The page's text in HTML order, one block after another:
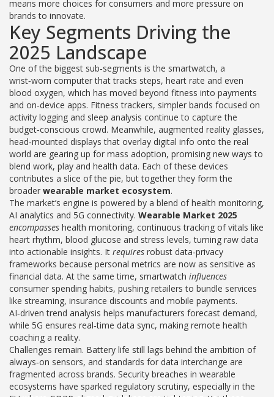
means more choices for consumers and more pressure on
brands to innovate.
Key Segments Driving the
2025 Landscape
One of the biggest sub‑segments is the smartwatch, a
wrist‑worn computer that tracks steps, heart rate and even
blood oxygen, which has moved beyond fitness into payments
and on‑device apps. Fitness trackers, simpler bands focused on
activity logging and sleep analysis continue to capture the
budget‑conscious crowd. Meanwhile, augmented reality glasses,
head‑mounted displays that overlay digital info onto the real
world are gearing up for mass adoption, promising new ways to
blend work, play and health data. Each of these devices
contributes a slice of the pie, but together they form the
broader wearable market ecosystem.
The market’s engine is powered by a blend of health monitoring,
AI analytics and 5G connectivity. Wearable Market 2025
encompasses health monitoring, continuous tracking of vitals like
heart rhythm, blood glucose and stress levels, turning raw data
into actionable insights. It requires robust data‑privacy
frameworks because personal metrics are now as sensitive as
financial data. At the same time, smartwatch influences
consumer spending habits, pushing retailers to bundle services
like streaming, insurance discounts and mobile payments.
AI‑driven trend analysis helps manufacturers forecast demand,
while 5G ensures real‑time data sync, making remote health
coaching a reality.
Challenges remain. Battery life still lags behind the ambition of
always‑on sensors, and standards for data interchange are
fragmented across brands. Security breaches in wearable
ecosystems have sparked regulatory scrutiny, especially in the